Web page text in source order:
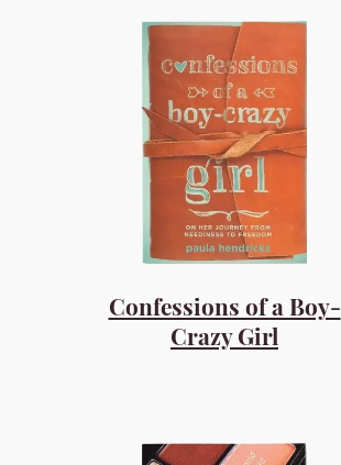
Confessions of a Boy-
Crazy Girl